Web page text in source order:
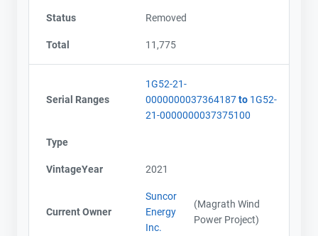
Status Removed
Total 11,775
Serial Ranges
1G52-21-
0000000037364187to 1G52-
21-0000000037375100
Type
VintageYear 2021
Current Owner
Suncor
Energy
Inc.
(Magrath Wind
Power Project)